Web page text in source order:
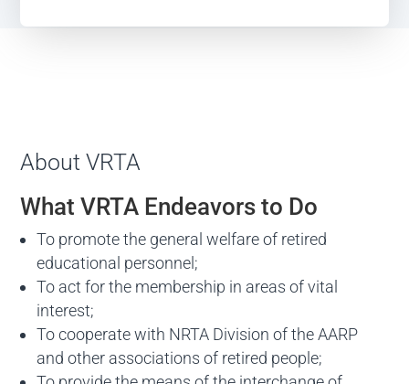
About VRTA
What VRTA Endeavors to Do
To promote the general welfare of retired
educational personnel;
To act for the membership in areas of vital
interest;
To cooperate with NRTA Division of the AARP
and other associations of retired people;